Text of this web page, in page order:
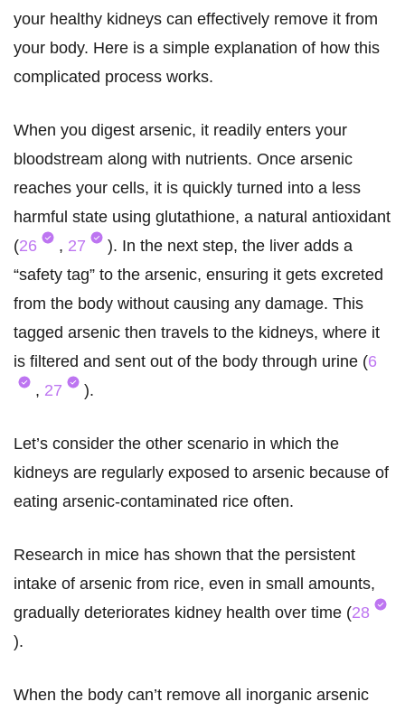
your healthy kidneys can effectively remove it from
your body. Here is a simple explanation of how this
complicated process works.
When you digest arsenic, it readily enters your
bloodstream along with nutrients. Once arsenic
reaches your cells, it is quickly turned into a less
harmful state using glutathione, a natural antioxidant
(26 , 27
). In the next step, the liver adds a
“safety tag” to the arsenic, ensuring it gets excreted
from the body without causing any damage. This
tagged arsenic then travels to the kidneys, where it
is filtered and sent out of the body through urine (6
, 27 ).
Let’s consider the other scenario in which the
kidneys are regularly exposed to arsenic because of
eating arsenic-contaminated rice often.
Research in mice has shown that the persistent
intake of arsenic from rice, even in small amounts,
gradually deteriorates kidney health over time (28
).
When the body can’t remove all inorganic arsenic